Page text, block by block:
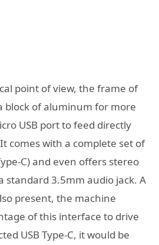
point of view, the frame of
block of aluminum for more
USB port to feed directly
comes with a complete set of
C) and even offers stereo
standard 3.5mm audio jack. A
present, the machine
of this interface to drive
USB Type-C, it would be